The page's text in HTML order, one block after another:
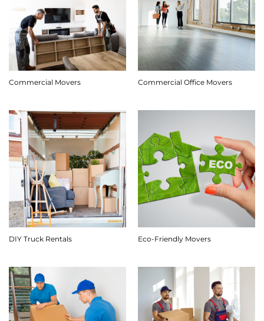
Commercial Movers Commercial Office Movers
DIY Truck Rentals Eco-Friendly Movers